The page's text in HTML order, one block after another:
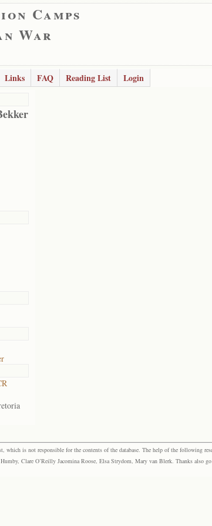
Camps
War
Links FAQ Reading List
Login
which is not responsible for the contents of the database. The help of the following
Clare O’Reilly Jacomina Roose, Elsa Strydom, Mary van Blerk. Thanks also